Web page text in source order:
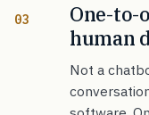
03
One-to-
human
Not a